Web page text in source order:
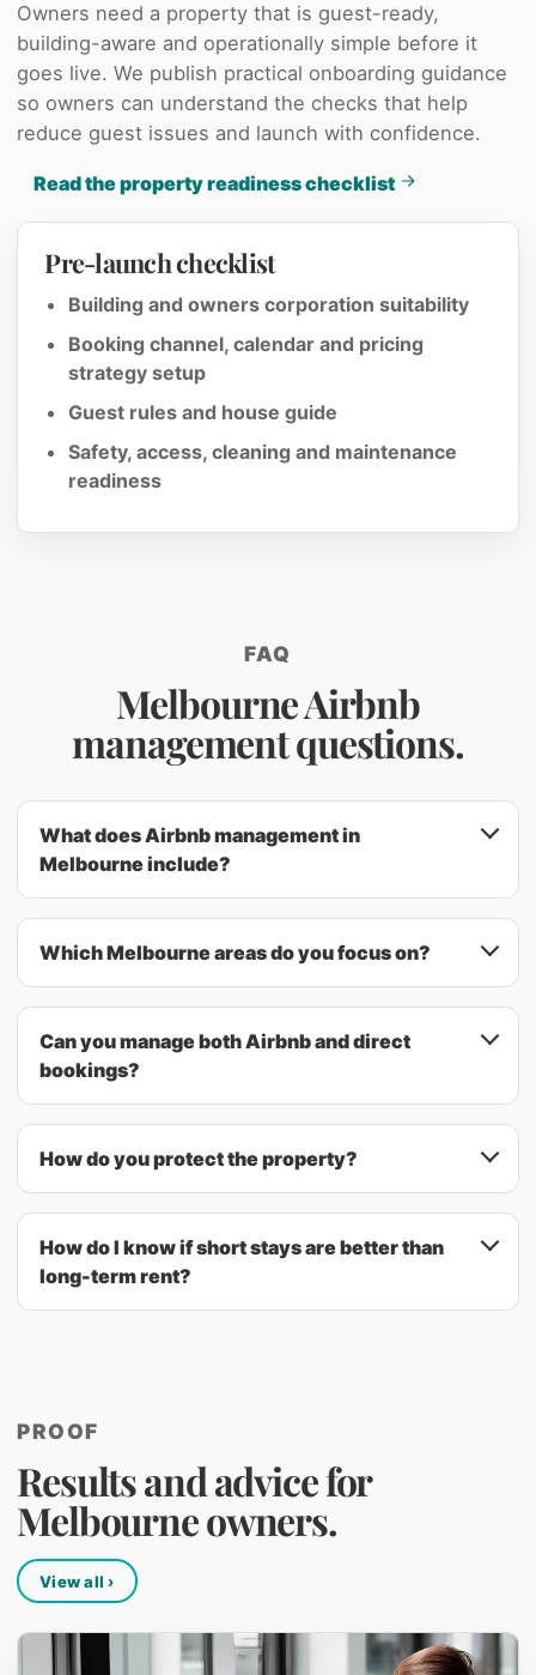
Owners need a property that is guest-ready,
building-aware and operationally simple before it
goes live. We publish practical onboarding guidance
so owners can understand the checks that help
reduce guest issues and launch with confidence.
Read the property readiness checklist
Pre-launch checklist
Building and owners corporation suitability
Booking channel, calendar and pricing
strategy setup
Guest rules and house guide
Safety, access, cleaning and maintenance
readiness
FAQ
Melbourne Airbnb
management questions.
What does Airbnb management in
Melbourne include?
Which Melbourne areas do you focus on?
Can you manage both Airbnb and direct
bookings?
How do you protect the property?
How do I know if short stays are better than
long-term rent?
PROOF
Results and advice for
Melbourne owners.
View all ›